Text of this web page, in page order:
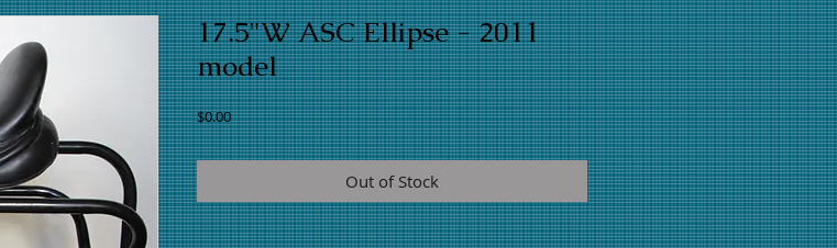
17.5"W ASC Ellipse - 2011
model
$0.00Price
Out of Stock